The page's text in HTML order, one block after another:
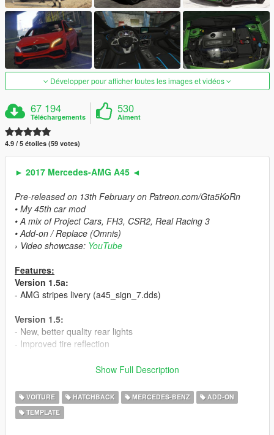
Développer pour afficher toutes les images et vidéos
67 194
Téléchargements
530
Aiment
4.9 / 5 étoiles (59 votes)
► 2017 Mercedes-AMG A45 ◄
Pre-released on 13th February on Patreon.com/Gta5KoRn
• My 45th car mod
• A mix of Project Cars, FH3, CSR2, Real Racing 3
• Add-on / Replace (Omnis)
› Video showcase: YouTube
Features:
Version 1.5a:
- AMG stripes livery (a45_sign_7.dds)
Version 1.5:
- New, better quality rear lights
- Improved tire reflection
without any graphic mods at the day)
Version 1.2:
Show Full Description
VOITURE HATCHBACK MERCEDES-BENZ
ADD-ON
TEMPLATE